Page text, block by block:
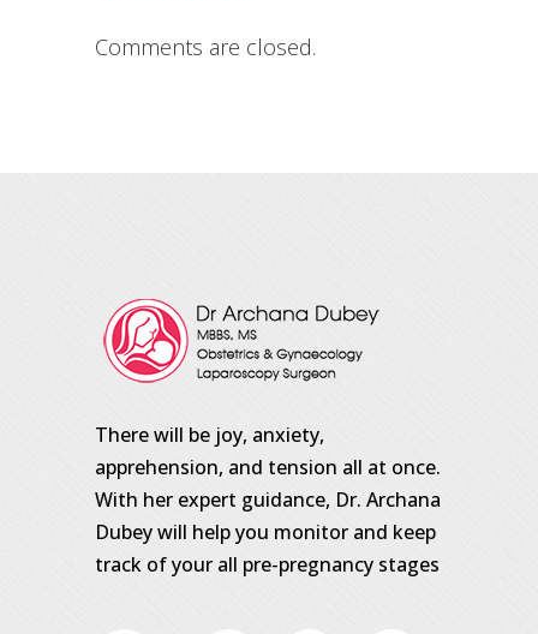
Comments are closed.
There will be joy, anxiety,
apprehension, and tension all at once.
With her expert guidance, Dr. Archana
Dubey will help you monitor and keep
track of your all pre-pregnancy stages